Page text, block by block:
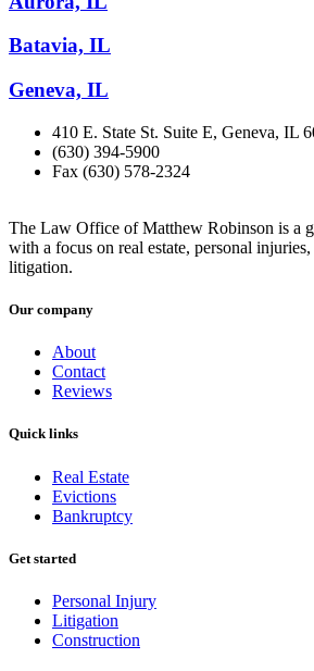
Batavia, IL
Geneva, IL
410 E. State St. Suite E, Geneva, IL
(630) 394-5900
Fax (630) 578-2324
The Law Office of Matthew Robinson is a
with a focus on real estate, personal
litigation.
Our company
About
Contact
Reviews
Quick links
Real Estate
Evictions
Bankruptcy
Get started
Personal Injury
Litigation
Construction